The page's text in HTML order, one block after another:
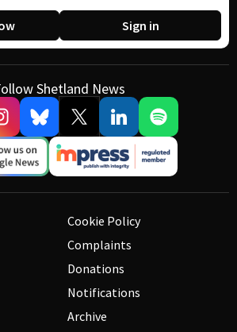
Sign in
Shetland News
Cookie Policy
Complaints
Donations
Notifications
Archive